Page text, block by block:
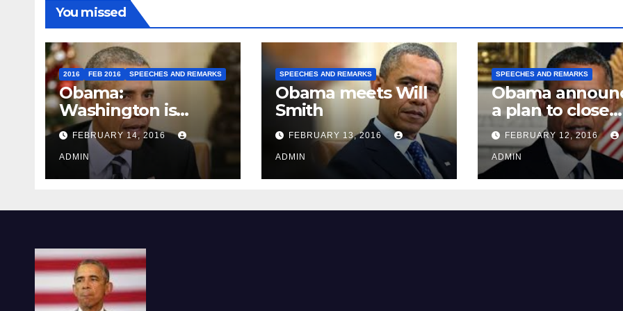
You missed
2016 FEB 2016 SPEECHES AND REMARKS
Obama:
Washington is
depressing
FEBRUARY 14, 2016
ADMIN
SPEECHES AND REMARKS
Obama meets Will
Smith
FEBRUARY 13, 2016
ADMIN
SPEECHES AND REMARKS
Obama
a plan to close
Guantánamo
Prison
FEBRUARY 12, 2016
ADMIN